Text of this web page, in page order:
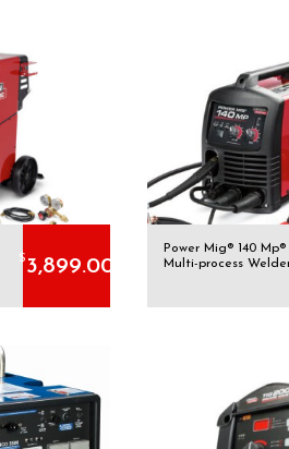
$3,899.00
Power Mig® 140 Mp®
Multi-process